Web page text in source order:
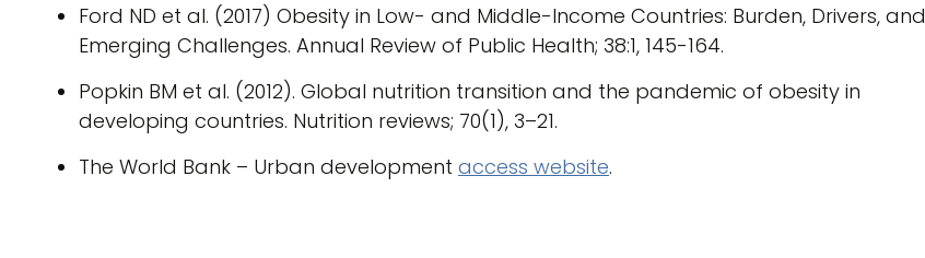
Ford ND et al. (2017) Obesity in Low- and Middle-Income Countries: Burden, Drivers, and
Emerging Challenges. Annual Review of Public Health; 38:1, 145-164.
Popkin BM et al. (2012). Global nutrition transition and the pandemic of obesity in
developing countries. Nutrition reviews; 70(1), 3–21.
The World Bank – Urban development access website.